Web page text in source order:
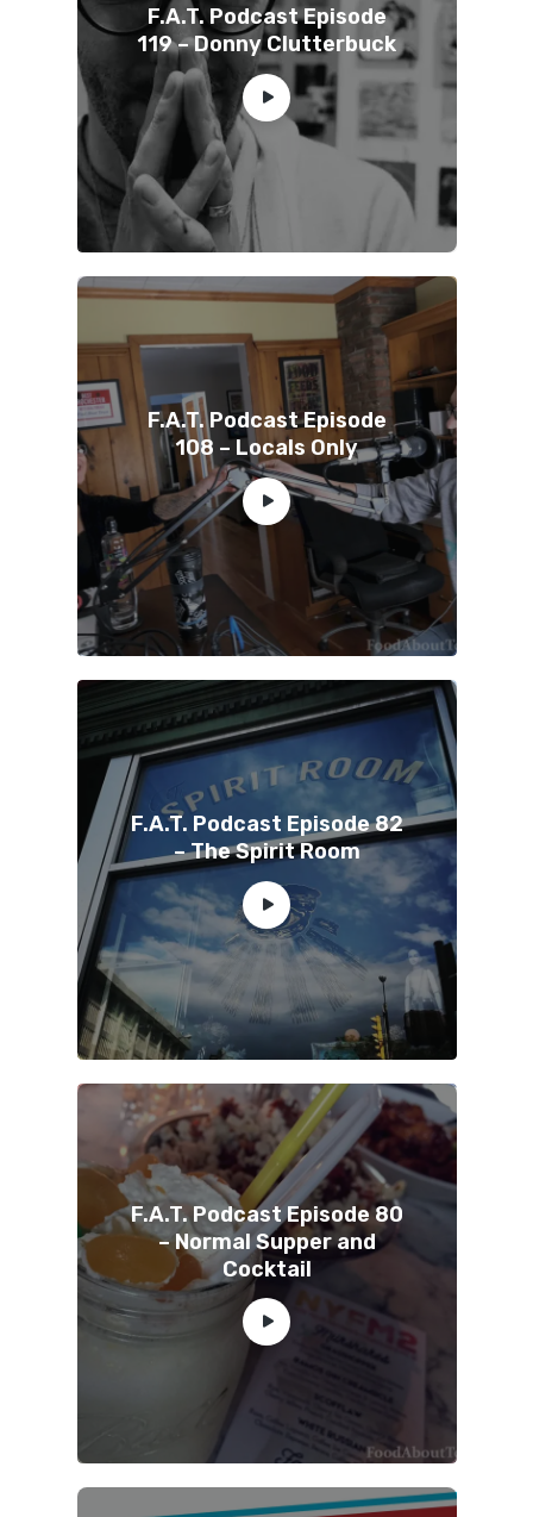
F.A.T. Podcast Episode
119 – Donny Clutterbuck
F.A.T. Podcast Episode
108 – Locals Only
F.A.T. Podcast Episode 82
– The Spirit Room
F.A.T. Podcast Episode 80
– Normal Supper and
Cocktail